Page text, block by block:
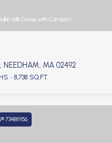
Wilk Group with Compass
NEEDHAM, MA 02492
8,738 SQ.FT.
73481956